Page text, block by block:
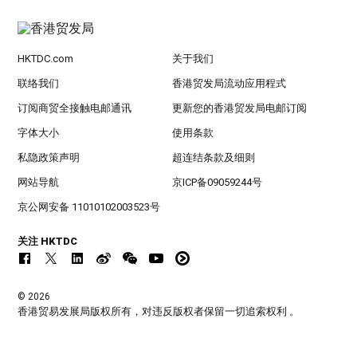
HKTDC.com 关于我们
联络我们 香港贸发局流动应用程式
订阅商贸全接触电邮通讯 更新您的香港贸发局电邮订阅
字体大小 使用条款
私隐政策声明 超连结条款及细则
网站导航 京ICP备09059244号
京公网安备 11010102003523号
关注 HKTDC
© 2026
香港贸易发展局版权所有，对违反版权者保留一切追索权利 。